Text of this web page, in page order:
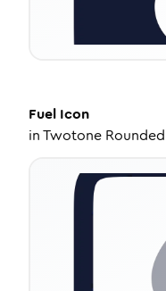
Fuel Icon
inTwotone Rounded